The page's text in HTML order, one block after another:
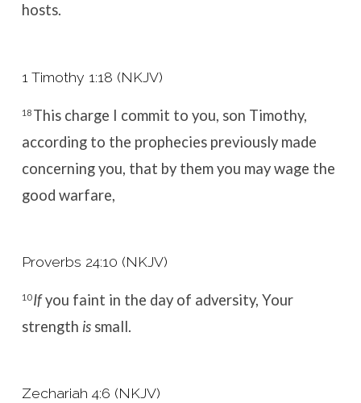
hosts.
1 Timothy 1:18 (NKJV)
18 This charge I commit to you, son Timothy,
according to the prophecies previously made
concerning you, that by them you may wage the
good warfare,
Proverbs 24:10 (NKJV)
10Ifyou faint in the day of adversity, Your
strength issmall.
Zechariah 4:6 (NKJV)